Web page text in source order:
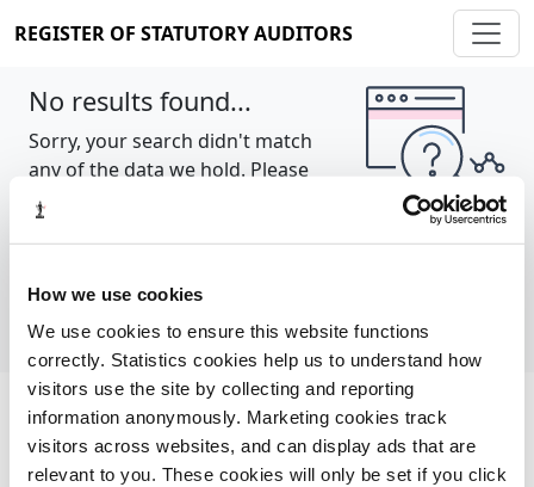
How we use cookies
We use cookies to ensure this website functions
correctly. Statistics cookies help us to understand how
visitors use the site by collecting and reporting
information anonymously. Marketing cookies track
visitors across websites, and can display ads that are
relevant to you. These cookies will only be set if you click
REGISTER OF STATUTORY AUDITORS
No results found...
Sorry, your search didn't match
any of the data we hold. Please
try again.
Cookie policy About Contact